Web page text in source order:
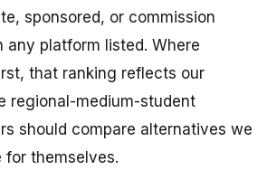
sponsored, or commission
any platform listed. Where
that ranking reflects our
regional-medium-student
should compare alternatives we
for themselves.